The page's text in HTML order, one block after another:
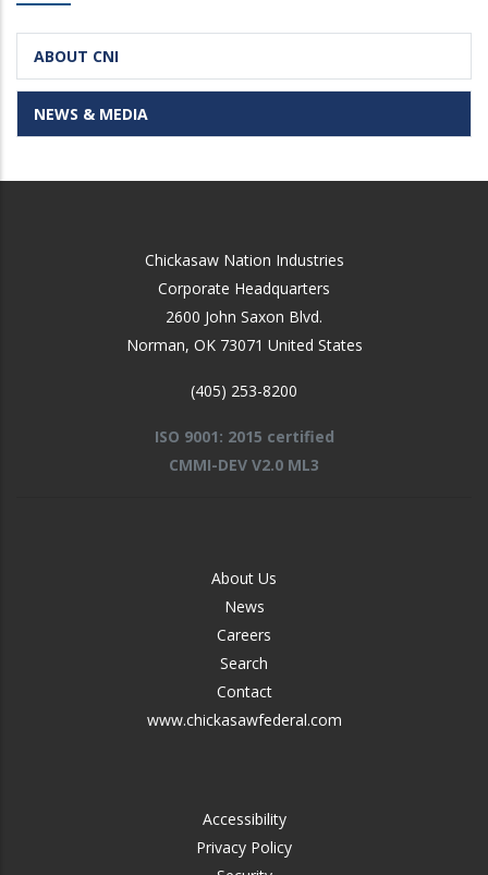
ABOUT CNI
NEWS & MEDIA
Chickasaw Nation Industries
Corporate Headquarters
2600 John Saxon Blvd.
Norman, OK 73071 United States
(405) 253-8200
ISO 9001: 2015 certified
CMMI-DEV V2.0 ML3
About Us
News
Careers
Search
Contact
www.chickasawfederal.com
Accessibility
Privacy Policy